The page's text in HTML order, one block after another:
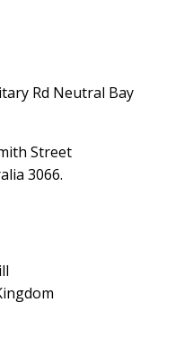
Rd Neutral Bay
Street
3066.